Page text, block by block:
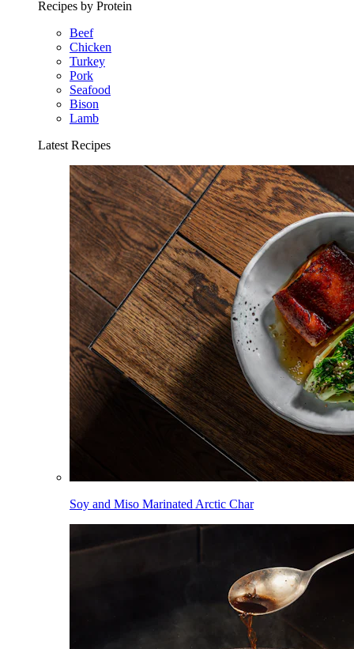
Recipes by Protein
Beef
Chicken
Turkey
Pork
Seafood
Bison
Lamb
Latest Recipes
Soy and Miso Marinated Arctic Char